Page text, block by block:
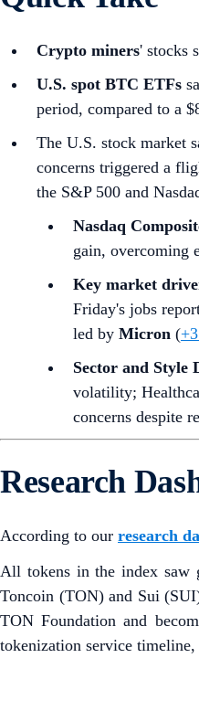
Crypto miners' stocks
U.S. spot BTC ETFs
period, compared to a
The U.S. stock market
concerns triggered a
the S&P 500 and
Nasdaq
gain, overcoming
Key market
Friday's jobs
led by Micron (
Sector and Style
volatility;
concerns despite
Research
According to our research
All tokens in the index saw
Toncoin (TON) and Sui
TON Foundation and
tokenization service timeline,